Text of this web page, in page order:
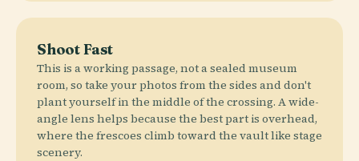
Shoot Fast
This is a working passage, not a sealed museum
room, so take your photos from the sides and don't
plant yourself in the middle of the crossing. A wide-
angle lens helps because the best part is overhead,
where the frescoes climb toward the vault like stage
scenery.